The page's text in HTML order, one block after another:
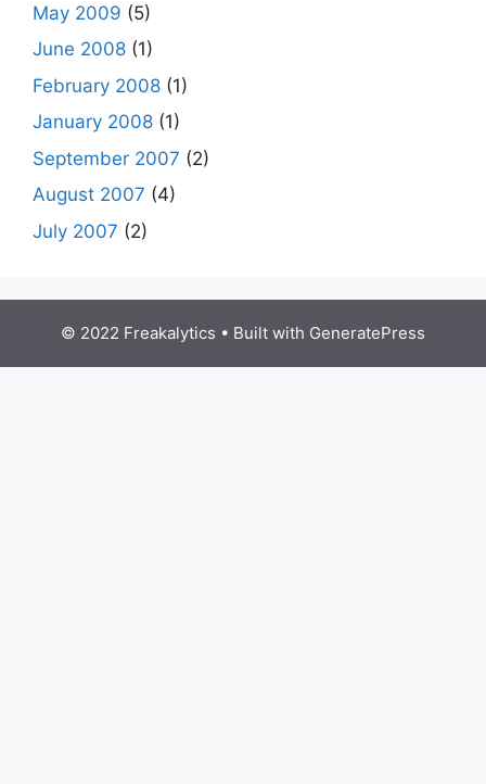
May 2009 (5)
June 2008 (1)
February 2008 (1)
January 2008 (1)
September 2007 (2)
August 2007 (4)
July 2007 (2)
© 2022 Freakalytics • Built with GeneratePress